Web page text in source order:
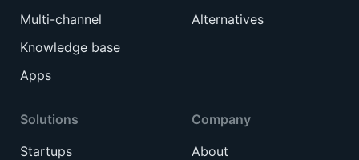
Multi-channel
Knowledge base
Apps
Solutions
Startups
Alternatives
Company
About